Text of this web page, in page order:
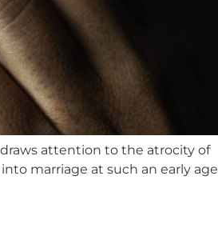
draws attention to the atrocity of
marriage at such an early age